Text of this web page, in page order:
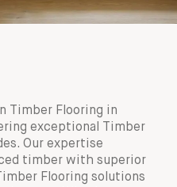
Timber Flooring in
exceptional Timber
Our expertise
timber with superior
Flooring solutions